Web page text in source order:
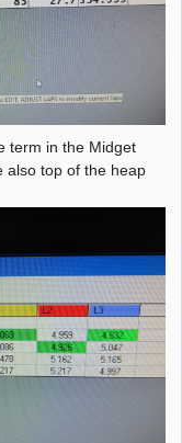
term in the Midget
also top of the heap